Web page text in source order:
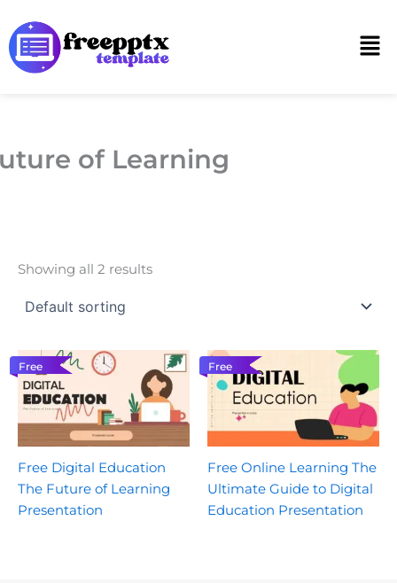
to
content
of Learning
Showing all 2 results
Free
Free Digital Education
The Future of Learning
Presentation
Free
Free Online Learning The
Ultimate Guide to Digital
Education Presentation